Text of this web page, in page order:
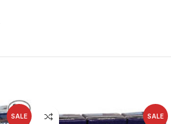
SALE SALE